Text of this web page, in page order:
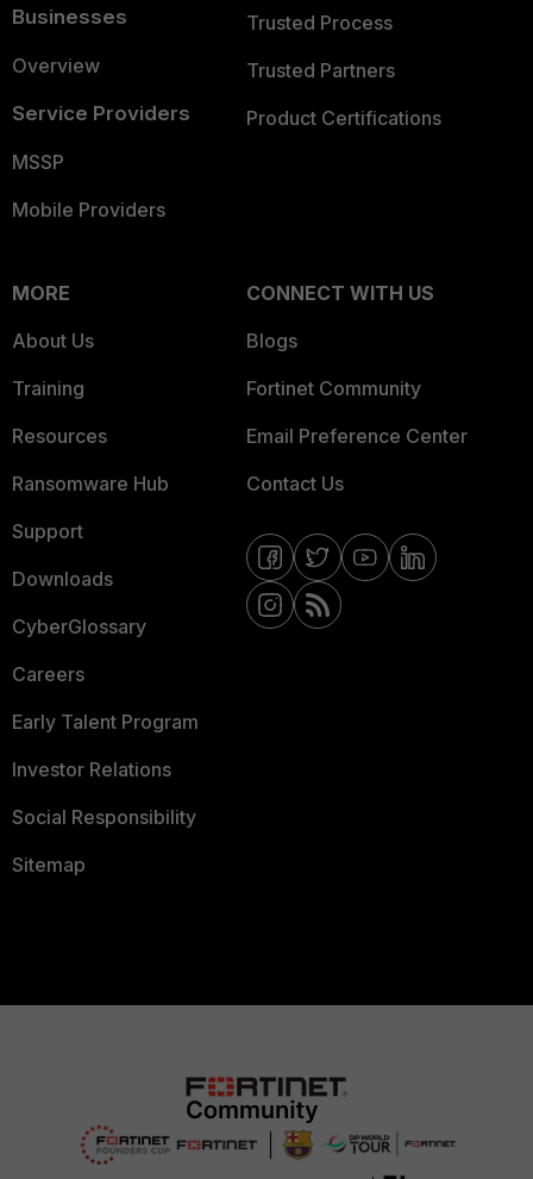
Businesses
Overview
Service Providers
MSSP
Mobile Providers
Trusted Process
Trusted Partners
Product Certifications
MORE
About Us
Training
Resources
Ransomware Hub
Support
Downloads
CyberGlossary
Careers
Early Talent Program
Investor Relations
Social Responsibility
Sitemap
CONNECT WITH US
Blogs
Fortinet Community
Email Preference Center
Contact Us